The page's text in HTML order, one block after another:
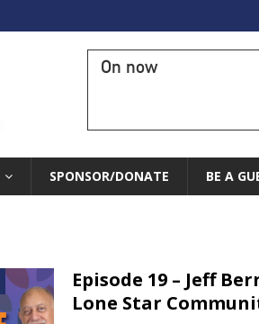
On now
SPONSOR/DONATE BE A
Episode 19 – Jeff
Lone Star